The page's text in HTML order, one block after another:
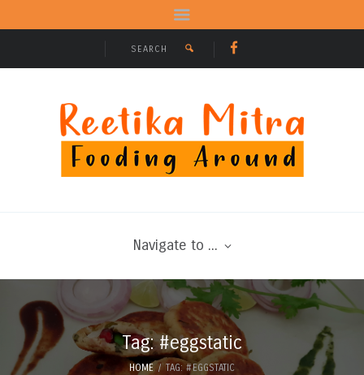
Navigate to ...
Tag: #eggstatic
HOME TAG: #EGGSTATIC